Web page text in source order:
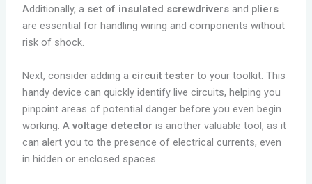
Additionally, a set of insulated screwdriversand pliers
are essential for handling wiring and components without
risk of shock.
Next, consider adding a circuit tester to your toolkit. This
handy device can quickly identify live circuits, helping you
pinpoint areas of potential danger before you even begin
working. A voltage detector is another valuable tool, as it
can alert you to the presence of electrical currents, even
in hidden or enclosed spaces.